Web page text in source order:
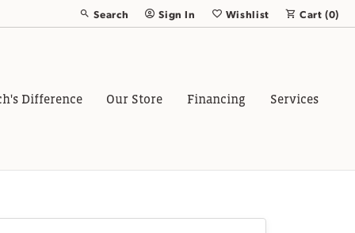
Search
Toggle Toolbar Search Menu
Sign In
Toggle My Account Menu
Wishlist
Toggle My Wish List
Cart (0)
Difference Our Store Financing Services